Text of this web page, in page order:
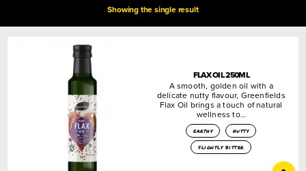
Showing the single result
FLAX OIL 250ML
A smooth, golden oil with a
delicate nutty flavour, Greenfields
Flax Oil brings a touch of natural
wellness to…
earthy
nutty
slightly bitter